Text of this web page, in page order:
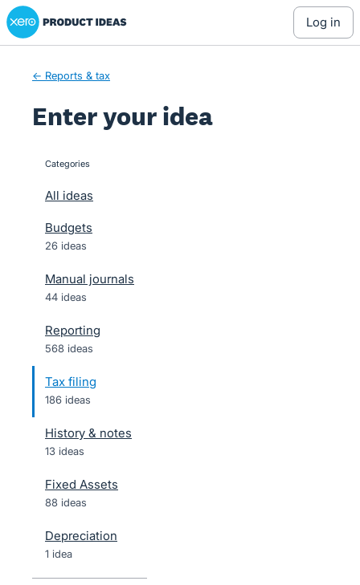
Skip
to
Xero Product Ideas homepage
log in
← Reports & tax
Enter your idea
categories
All ideas
Budgets
26 ideas
Manual journals
44 ideas
Reporting
568 ideas
Tax filing
186 ideas
History & notes
13 ideas
Fixed Assets
88 ideas
Depreciation
1 idea